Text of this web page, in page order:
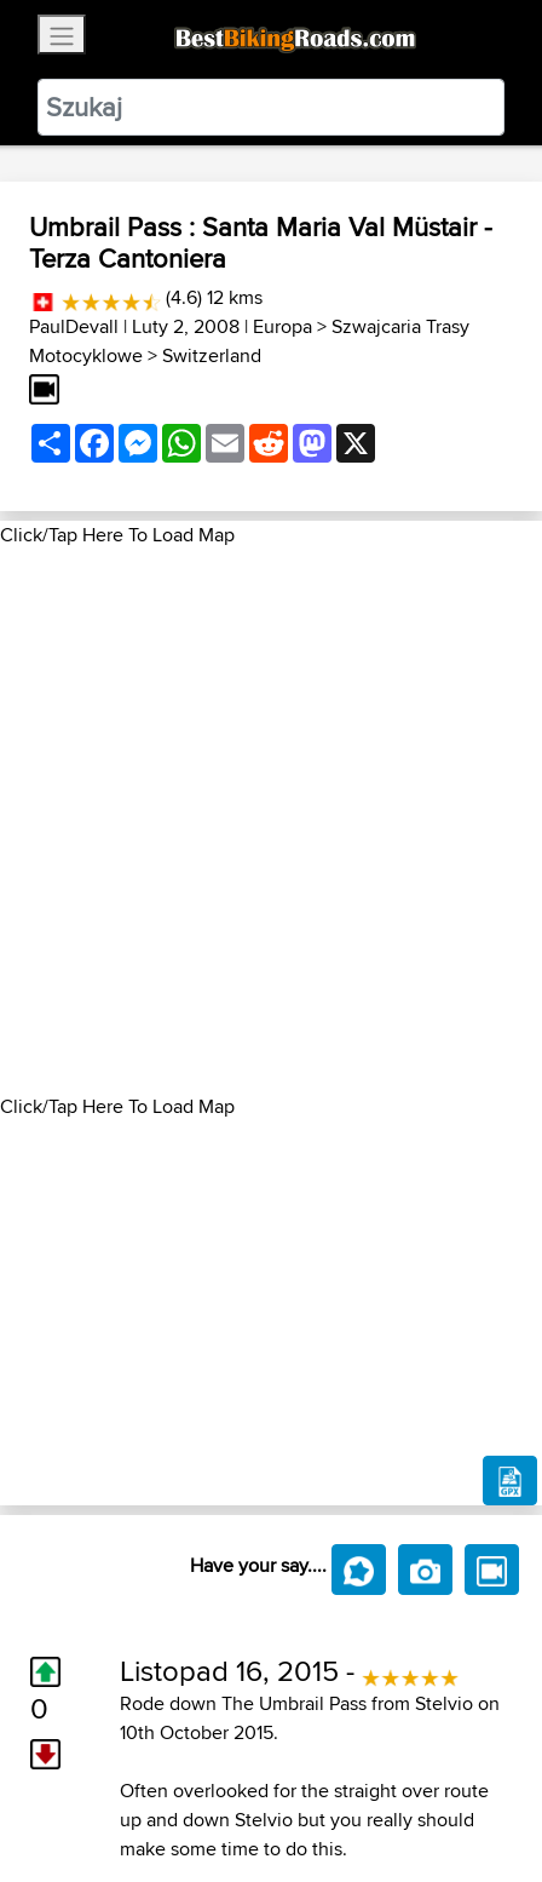
BestBikingRoads
Static Motion3.99 - In Google Play
VIEW
Umbrail Pass : Santa Maria Val Müstair -
Terza Cantoniera
(4.6) 12 kms
PaulDevall | Luty 2, 2008 | Europa>Szwajcaria Trasy
Motocyklowe>Switzerland
ShareFacebookMessenger
WhatsApp
EmailRedditMastodon
Click/Tap Here To Load Map
Click/Tap Here To Load Map
Have your say....
0
Listopad 16, 2015 -
Rode down The Umbrail Pass from Stelvio on
10th October 2015.
Often overlooked for the straight over route
up and down Stelvio but you really should
make some time to do this.